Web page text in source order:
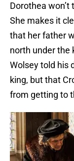
Dorothea won’t
She makes it
that her father
north under the
Wolsey told his
king, but that
from getting to